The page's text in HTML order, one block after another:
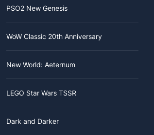
PSO2 New Genesis
WoW Classic 20th Anniversary
New World: Aeternum
LEGO Star Wars TSSR
Dark and Darker